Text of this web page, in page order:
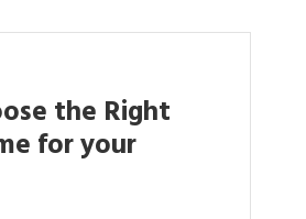
the Right
for your